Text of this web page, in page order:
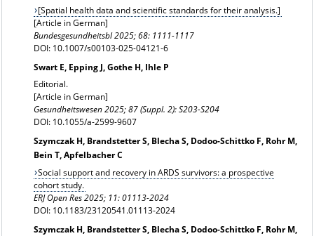
[Spatial health data and scientific standards for their analysis.]
[Article in German]
Bundesgesundheitsbl2025; 68: 1111-1117
DOI: 10.1007/s00103-025-04121-6
Swart E, Epping J, Gothe H, Ihle P
Editorial.
[Article in German]
Gesundheitswesen 2025; 87 (Suppl. 2): S203-S204
DOI: 10.1055/a-2599-9607
Szymczak H, Brandstetter S, Blecha S, Dodoo-Schittko F, Rohr M,
Bein T, Apfelbacher C
Social support and recovery in ARDS survivors: a prospective
cohort study.
ERJ Open Res2025; 11: 01113-2024
DOI: 10.1183/23120541.01113-2024
Szymczak H, Brandstetter S, Blecha S, Dodoo-Schittko F, Rohr M,